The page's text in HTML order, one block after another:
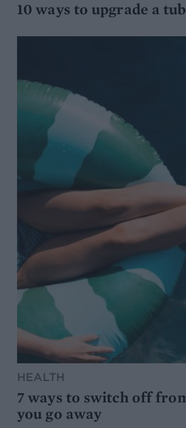
10 ways to upgrade a
HEALTH
7 ways to switch off
you go away